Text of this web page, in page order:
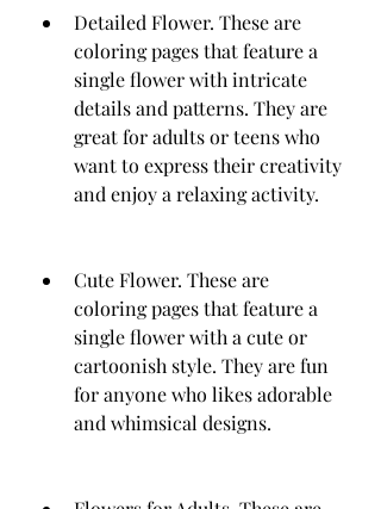
Detailed Flower. These are
coloring pages that feature a
single flower with intricate
details and patterns. They are
great for adults or teens who
want to express their creativity
and enjoy a relaxing activity.
Cute Flower. These are
coloring pages that feature a
single flower with a cute or
cartoonish style. They are fun
for anyone who likes adorable
and whimsical designs.